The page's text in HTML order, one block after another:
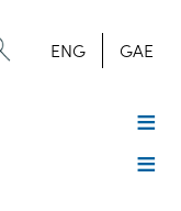
ENG GAE